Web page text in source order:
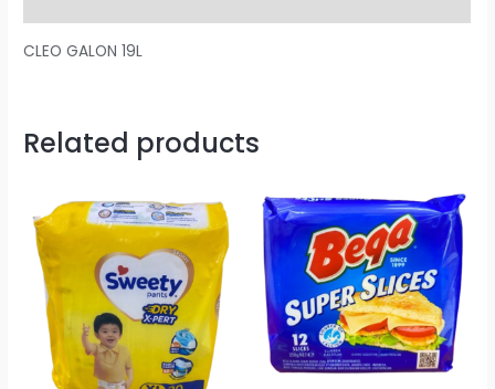
CLEO GALON 19L
Related products